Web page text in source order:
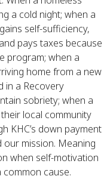
a cold night; when a
self-sufficiency,
pays taxes because
program; when a
home from a new
in a Recovery
sobriety; when a
local community
KHC’s down payment
our mission. Meaning
when self-motivation
cause.